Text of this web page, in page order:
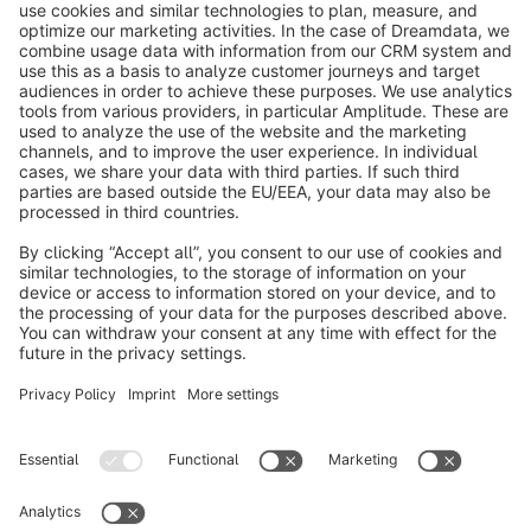
info@shopware.com
About Shopware
Discover
English